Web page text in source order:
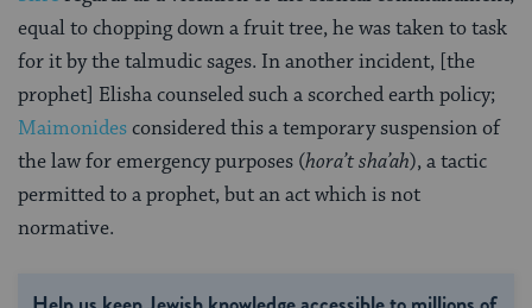
equal to chopping down a fruit tree, he was taken to task
for it by the talmudic sages. In another incident, [the
prophet] Elisha counseled such a scorched earth policy;
Maimonidesconsidered this a temporary suspension of
the law for emergency purposes (hora’t sha’ah), a tactic
permitted to a prophet, but an act which is not
normative.